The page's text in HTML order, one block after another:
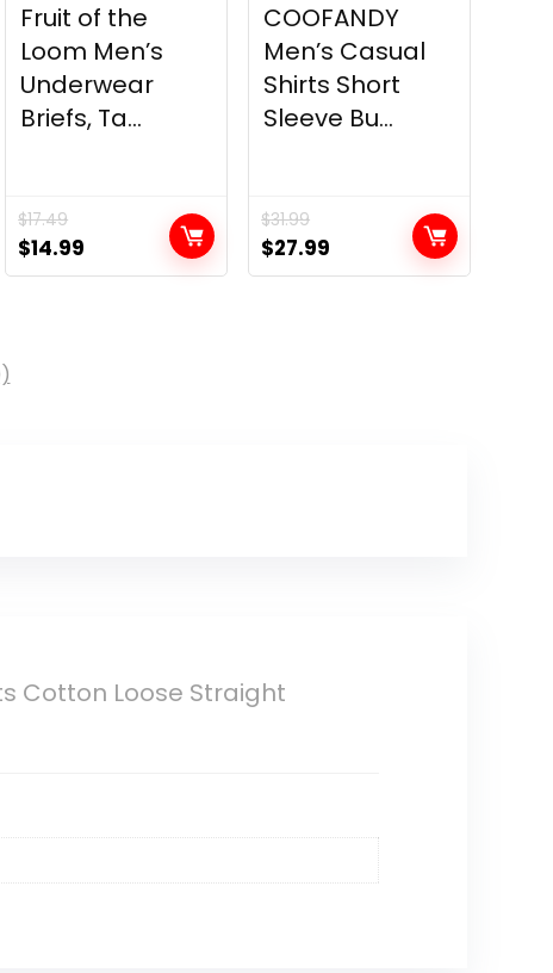
Fruit of the
Loom Men’s
Underwear
Briefs, Ta...
$17.49
Original
price
$14.99
price
COOFANDY
Men’s Casual
Shirts Short
Sleeve Bu...
$31.99
Original
price
$27.99 Current
price
Cotton Loose Straight